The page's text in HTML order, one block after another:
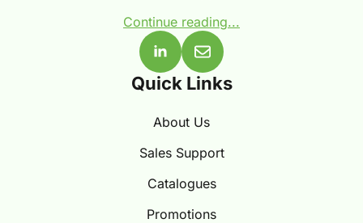
Continue reading...
Quick Links
About Us
Sales Support
Catalogues
Promotions